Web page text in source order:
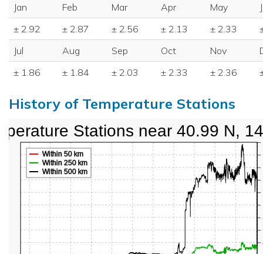
Jan Feb Mar Apr May
± 2.92
± 2.87 ± 2.56 ± 2.13 ± 2.33
Jul
Aug Sep Oct Nov
± 1.86
± 1.84 ± 2.03 ± 2.33 ± 2.36
History of Temperature Stations
Within 50 km
Within 250 km
Within 500 km
Stations near 40.99 N,